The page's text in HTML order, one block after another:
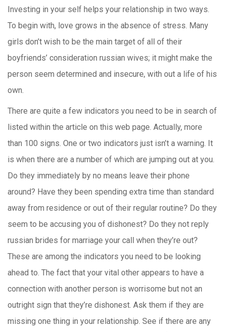
Investing in your self helps your relationship in two ways.
To begin with, love grows in the absence of stress. Many
girls don’t wish to be the main target of all of their
boyfriends’ consideration russian wives; it might make the
person seem determined and insecure, with out a life of his
own.
There are quite a few indicators you need to be in search of
listed within the article on this web page. Actually, more
than 100 signs. One or two indicators just isn’t a warning. It
is when there are a number of which are jumping out at you.
Do they immediately by no means leave their phone
around? Have they been spending extra time than standard
away from residence or out of their regular routine? Do they
seem to be accusing you of dishonest? Do they not reply
russian brides for marriage your call when they’re out?
These are among the indicators you need to be looking
ahead to. The fact that your vital other appears to have a
connection with another person is worrisome but not an
outright sign that they’re dishonest. Ask them if they are
missing one thing in your relationship. See if there are any